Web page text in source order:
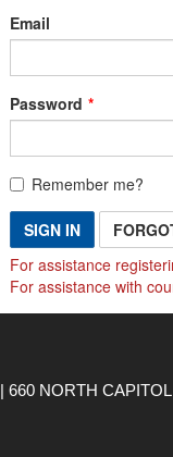
Email
Password
Remember me?
SIGN IN
For assistance
For assistance with
NORTH